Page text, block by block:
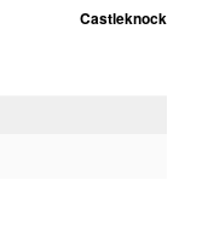
Castleknock